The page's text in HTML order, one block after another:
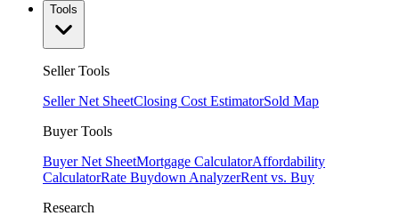
Tools
Seller Tools
Seller Net SheetClosing Cost EstimatorSold Map
Buyer Tools
Buyer Net SheetMortgage CalculatorAffordability
CalculatorRate Buydown AnalyzerRent vs. Buy
Research